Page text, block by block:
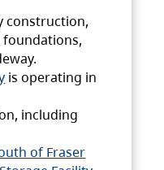
construction,
is operating in
including
of Fraser